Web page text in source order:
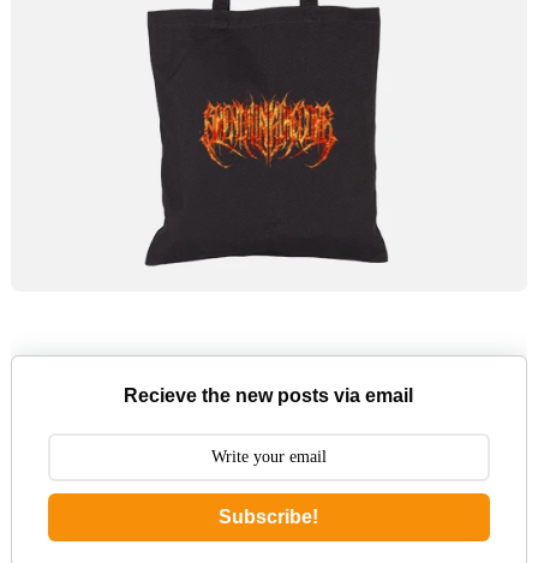
Recieve the new posts via email
Subscribe!